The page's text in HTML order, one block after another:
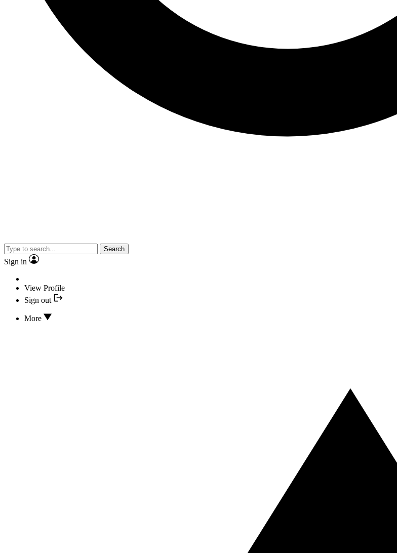
Search
Sign in
View Profile
Sign out
More